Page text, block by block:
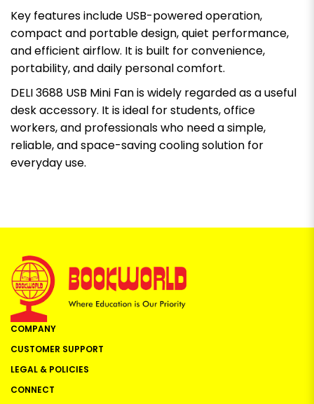
Key features include USB-powered operation,
compact and portable design, quiet performance,
and efficient airflow. It is built for convenience,
portability, and daily personal comfort.
DELI 3688 USB Mini Fan is widely regarded as a useful
desk accessory. It is ideal for students, office
workers, and professionals who need a simple,
reliable, and space-saving cooling solution for
everyday use.
COMPANY
CUSTOMER SUPPORT
LEGAL & POLICIES
CONNECT